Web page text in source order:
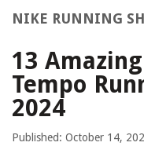
NIKE RUNNING
13
Tempo
2024
Published: October 14,